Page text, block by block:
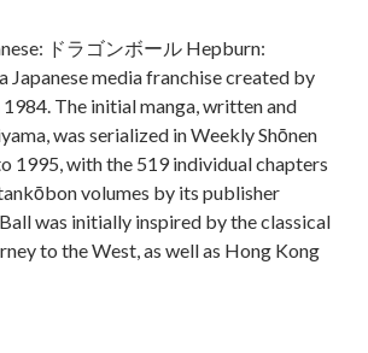
ドラゴンボール Hepburn:
Japanese media franchise created by
The initial manga, written and
was serialized in Weekly Shōnen
1995, with the 519 individual chapters
volumes by its publisher
was initially inspired by the classical
to the West, as well as Hong Kong